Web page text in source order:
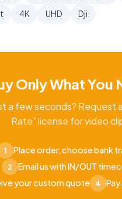
4K UHD Dji
Only What You
a few seconds? Request
Rate" license for video
1 Place order, choose bank
2 Email us with IN/OUT
your custom quote 4